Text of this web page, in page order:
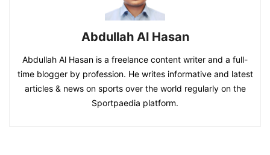
Abdullah Al Hasan
Abdullah Al Hasan is a freelance content writer and a full-
time blogger by profession. He writes informative and latest
articles & news on sports over the world regularly on the
Sportpaedia platform.